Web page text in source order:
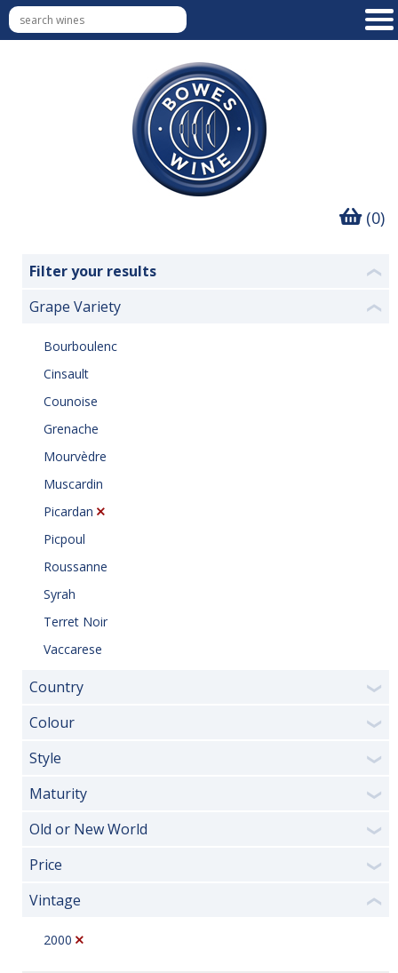
(0)
Filter your results ❮
Grape Variety ❮
Bourboulenc
Cinsault
Counoise
Grenache
Mourvèdre
Muscardin
Picardan
Picpoul
Roussanne
Syrah
Terret Noir
Vaccarese
Country ❯
Colour ❯
Style ❯
Maturity ❯
Old or New World ❯
Price ❯
Vintage ❮
2000